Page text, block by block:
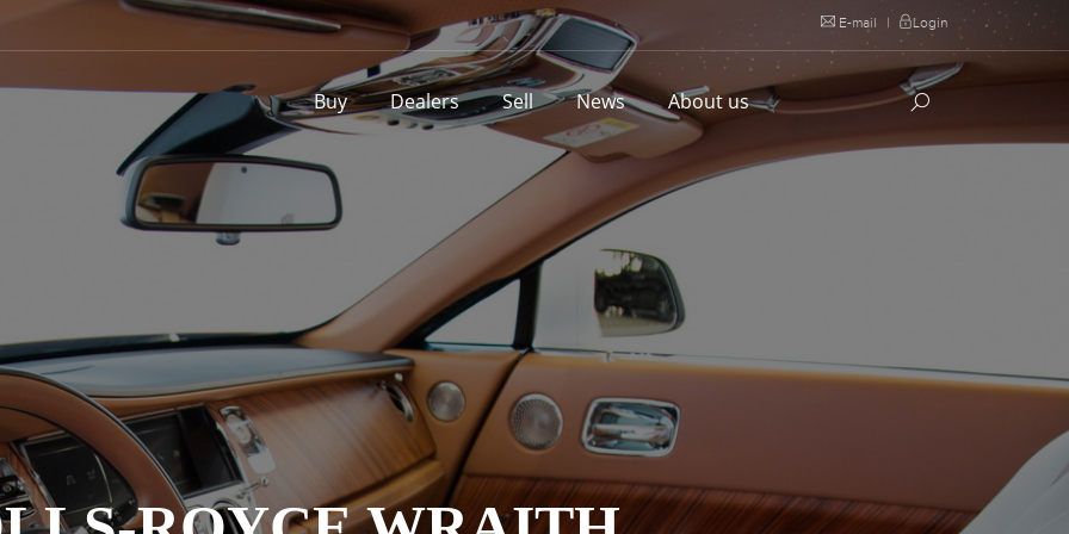
E-mail | Login
Buy Dealers Sell News About us